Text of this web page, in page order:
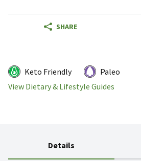
SHARE
Keto Friendly
Paleo
View Dietary & Lifestyle Guides
Details